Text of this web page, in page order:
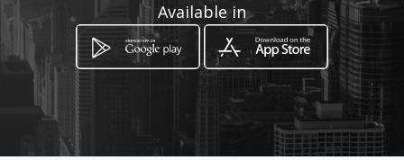
How to get
Available in